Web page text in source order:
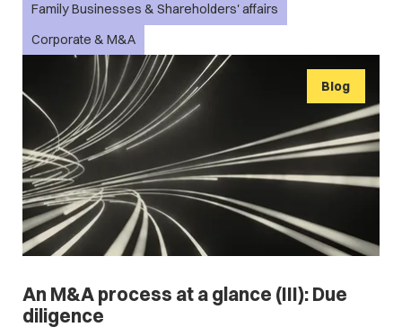
Family Businesses & Shareholders' affairs
Corporate & M&A
An M&A process at a glance (III): Due
diligence
Blog